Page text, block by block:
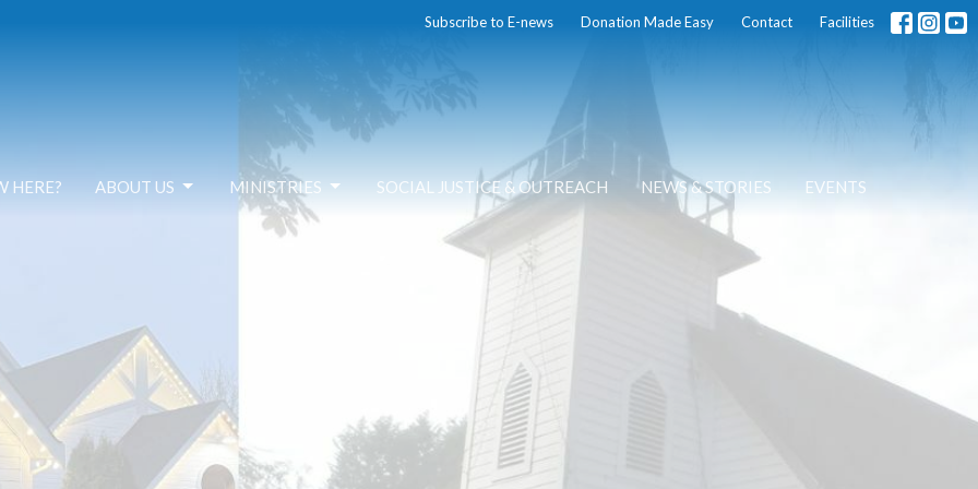
Subscribe to E-news Donation Made Easy Contact Facilities
HERE? ABOUT US MINISTRIES SOCIAL JUSTICE & OUTREACH NEWS & STORIES EVENTS